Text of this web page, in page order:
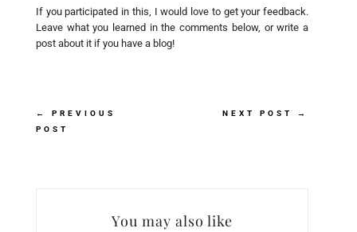
If you participated in this, I would love to get your feedback.
Leave what you learned in the comments below, or write a
post about it if you have a blog!
←
PREVIOUS
POST
NEXT POST →
You may also like